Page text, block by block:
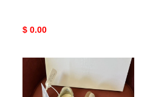
Original
$ 0.00
packable
ma*s*n
Ma*i*la